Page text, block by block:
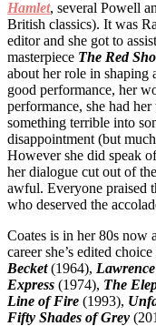
Hamlet, several Powell
British classics). It was
editor and she got to
masterpiece The Red
about her role in shaping
good performance, her
performance, she had
something terrible into
disappointment (but
However she did speak
her dialogue cut out of
awful. Everyone praised
who deserved the
Coates is in her 80s now
career she’s edited
Becket(1964),
Express (1974), The
Line of Fire (1993),
Fifty Shades of Grey